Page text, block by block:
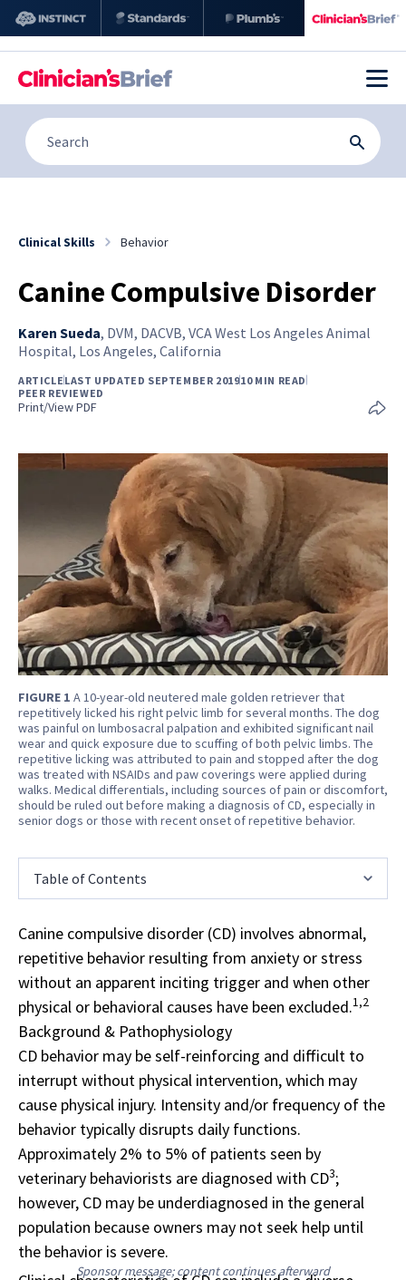
Clinical Skills Behavior
Canine Compulsive Disorder
Karen Sueda, DVM, DACVB, VCA West Los Angeles Animal
Hospital, Los Angeles, California
ARTICLE LAST UPDATED SEPTEMBER 201910 MIN READ
PEER REVIEWED
Print/View PDF
FIGURE 1 A 10-year-old neutered male golden retriever that
repetitively licked his right pelvic limb for several months. The dog
was painful on lumbosacral palpation and exhibited significant nail
wear and quick exposure due to scuffing of both pelvic limbs. The
repetitive licking was attributed to pain and stopped after the dog
was treated with NSAIDs and paw coverings were applied during
walks. Medical differentials, including sources of pain or discomfort,
should be ruled out before making a diagnosis of CD, especially in
senior dogs or those with recent onset of repetitive behavior.
Table of Contents
Canine compulsive disorder (CD) involves abnormal,
repetitive behavior resulting from anxiety or stress
without an apparent inciting trigger and when other
physical or behavioral causes have been excluded.1,2
Background & Pathophysiology
CD behavior may be self-reinforcing and difficult to
interrupt without physical intervention, which may
cause physical injury. Intensity and/or frequency of the
behavior typically disrupts daily functions.
Approximately 2% to 5% of patients seen by
veterinary behaviorists are diagnosed with CD3;
however, CD may be underdiagnosed in the general
population because owners may not seek help until
the behavior is severe.
Sponsor message; content continues afterward